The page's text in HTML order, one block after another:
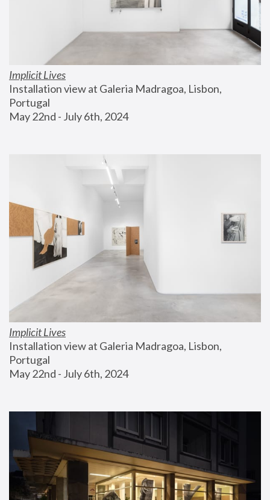
Implicit Lives
Installation view at Galeria Madragoa, Lisbon,
Portugal
May 22nd - July 6th, 2024
Implicit Lives
Installation view at Galeria Madragoa, Lisbon,
Portugal
May 22nd - July 6th, 2024